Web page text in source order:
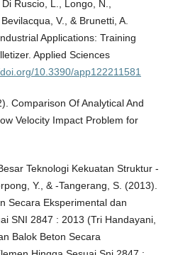
Ruscio, L., Longo, N.,
V., & Brunetti, A.
Applications: Training
Applied Sciences
10.3390/app122211581
Comparison Of Analytical And
Velocity Impact Problem for
Teknologi Kekuatan Struktur -
Y., & -Tangerang, S. (2013).
Secara Eksperimental dan
SNI 2847 : 2013 (Tri Handayani,
Balok Beton Secara